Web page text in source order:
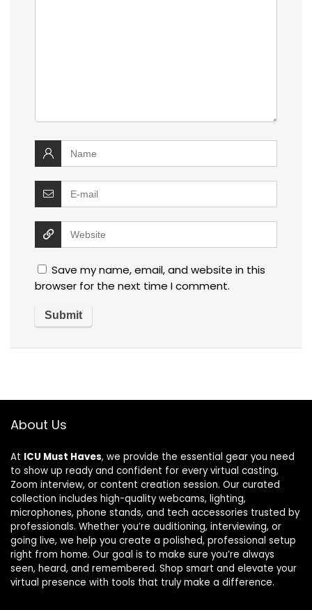
Save my name, email, and website in this
browser for the next time I comment.
About Us
At ICU Must Haves, we provide the essential gear you need
to show up ready and confident for every virtual casting,
Zoom interview, or content creation session. Our curated
collection includes high-quality webcams, lighting,
microphones, phone stands, and tech accessories trusted by
professionals. Whether you’re auditioning, interviewing, or
going live, we help you create a polished, professional setup
right from home. Our goal is to make sure you’re always
seen, heard, and remembered. Shop smart and elevate your
virtual presence with tools that truly make a difference.